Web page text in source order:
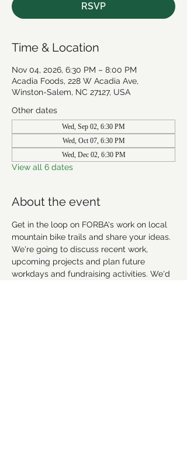
RSVP
Time & Location
Nov 04, 2026, 6:30 PM – 8:00 PM
Acadia Foods, 228 W Acadia Ave,
Winston-Salem, NC 27127, USA
Other dates
Wed, Sep 02, 6:30 PM
Wed, Oct 07, 6:30 PM
Wed, Dec 02, 6:30 PM
View all 6 dates
About the event
Get in the loop on FORBA's work on local
mountain bike trails and share your ideas.
We're going to discuss recent work,
upcoming projects and plan future
workdays and fundraising activities. We'd